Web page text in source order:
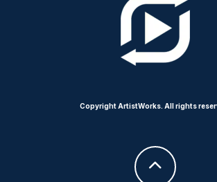
Copyright ArtistWorks. All rights